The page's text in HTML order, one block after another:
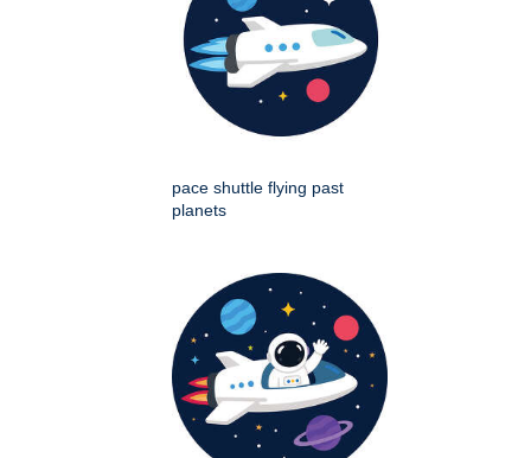
pace shuttle flying past
planets